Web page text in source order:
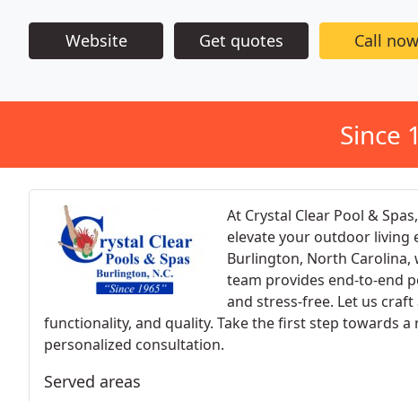
Website Get quotes Call now
Since
At Crystal Clear Pool &
elevate your outdoor living
Burlington, North
team provides end-to-end
and stress-free. Let us
functionality, and quality. Take the first step towards
personalized consultation.
Served areas